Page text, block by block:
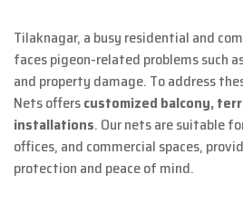
Tilaknagar, a busy residential and
faces pigeon-related problems such
and property damage. To address
Nets offerscustomized balcony,
installations. Our nets are suitable
offices, and commercial spaces,
protection and peace of mind.